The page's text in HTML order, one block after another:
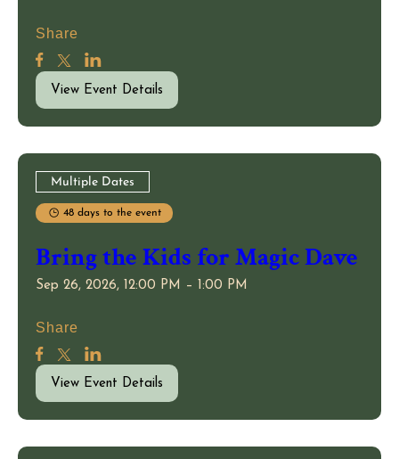
Share
View Event Details
Multiple Dates
48 days to the event
Bring the Kids for Magic Dave
Sep 26, 2026, 12:00 PM – 1:00 PM
Share
View Event Details